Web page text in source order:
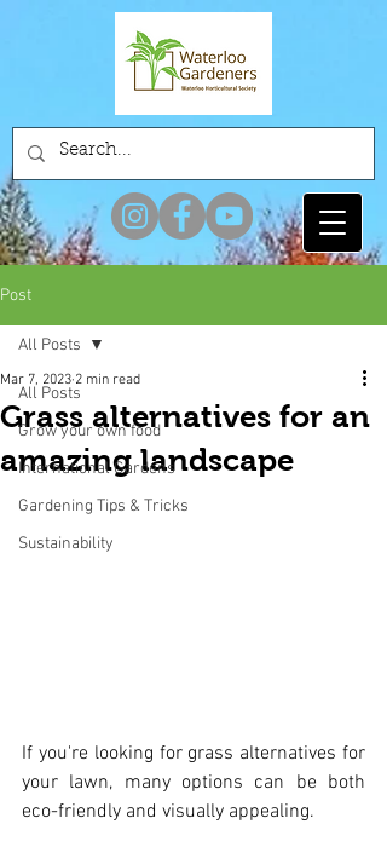
Post
All Posts
Grow your own food
International Gardens
Gardening Tips & Tricks
Sustainability
All Posts
Grass alternatives for an
amazing landscape
Mar 7, 2023 2 min read
If you're looking for grass alternatives for
your lawn, many options can be both
eco-friendly and visually appealing.